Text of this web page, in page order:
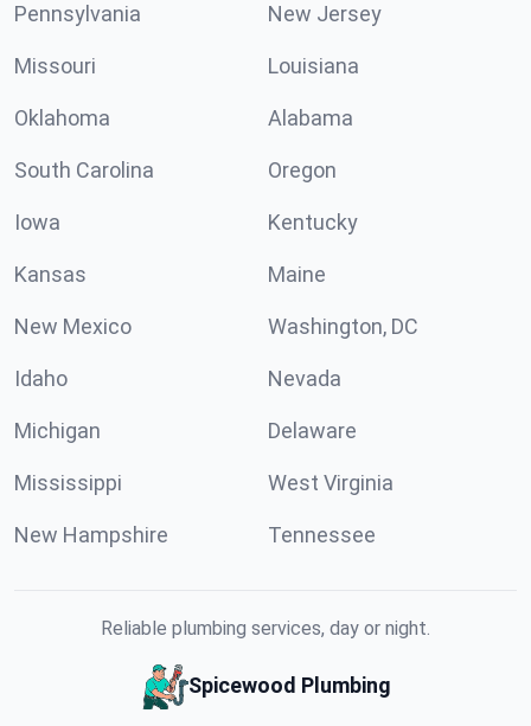
Pennsylvania New Jersey
Missouri Louisiana
Oklahoma Alabama
South Carolina Oregon
Iowa Kentucky
Kansas Maine
New Mexico Washington, DC
Idaho Nevada
Michigan Delaware
Mississippi West Virginia
New Hampshire Tennessee
Reliable plumbing services, day or night.
Spicewood Plumbing